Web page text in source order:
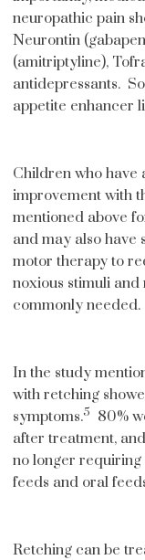
neuropathic pain
Neurontin
(amitriptyline),
antidepressants.
appetite enhancer
Children who have
improvement with
mentioned above
and may also have
motor therapy to
noxious stimuli
commonly needed.
In the study
with retching
symptoms.5
80%
after treatment,
no longer requiring
feeds and oral
Retching can be